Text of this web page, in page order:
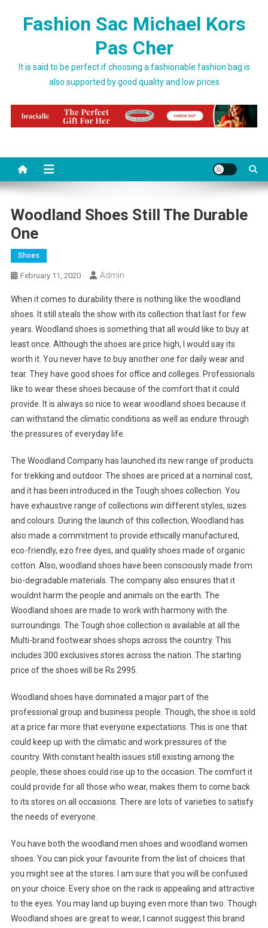
Fashion Sac Michael Kors
Pas Cher
It is said to be perfect if choosing a fashionable fashion bag is
also supported by good quality and low prices
Woodland Shoes Still The Durable
One
Shoes
February 11, 2020 Admin
When it comes to durability there is nothing like the woodland
shoes. It still steals the show with its collection that last for few
years. Woodland shoes is something that all would like to buy at
least once. Although the shoes are price high, I would say its
worth it. You never have to buy another one for daily wear and
tear. They have good shoes for office and colleges. Professionals
like to wear these shoes because of the comfort that it could
provide. It is always so nice to wear woodland shoes because it
can withstand the climatic conditions as well as endure through
the pressures of everyday life.
The Woodland Company has launched its new range of products
for trekking and outdoor. The shoes are priced at a nominal cost,
and it has been introduced in the Tough shoes collection. You
have exhaustive range of collections win different styles, sizes
and colours. During the launch of this collection, Woodland has
also made a commitment to provide ethically manufactured,
eco-friendly, ezo free dyes, and quality shoes made of organic
cotton. Also, woodland shoes have been consciously made from
bio-degradable materials. The company also ensures that it
wouldnt harm the people and animals on the earth. The
Woodland shoes are made to work with harmony with the
surroundings. The Tough shoe collection is available at all the
Multi-brand footwear shoes shops across the country. This
includes 300 exclusives stores across the nation. The starting
price of the shoes will be Rs 2995.
Woodland shoes have dominated a major part of the
professional group and business people. Though, the shoe is sold
at a price far more that everyone expectations. This is one that
could keep up with the climatic and work pressures of the
country. With constant health issues still existing among the
people, these shoes could rise up to the occasion. The comfort it
could provide for all those who wear, makes them to come back
to its stores on all occasions. There are lots of varieties to satisfy
the needs of everyone.
You have both the woodland men shoes and woodland women
shoes. You can pick your favourite from the list of choices that
you might see at the stores. I am sure that you will be confused
on your choice. Every shoe on the rack is appealing and attractive
to the eyes. You may land up buying even more than two. Though
Woodland shoes are great to wear, I cannot suggest this brand